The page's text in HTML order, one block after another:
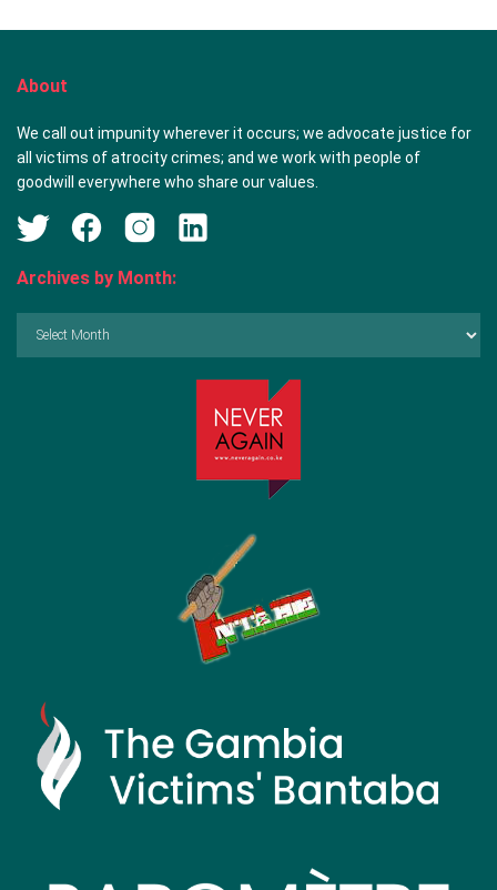
About
We call out impunity wherever it occurs; we advocate justice for
all victims of atrocity crimes; and we work with people of
goodwill everywhere who share our values.
Archives by Month: